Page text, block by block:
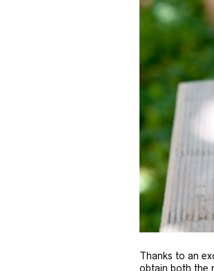
Thanks to an
obtain both the